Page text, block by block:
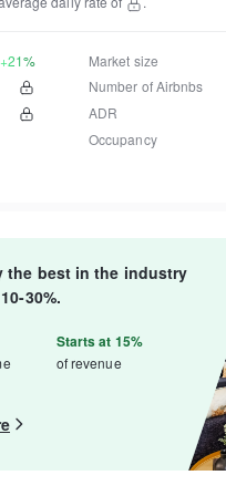
+21%
Market size
Number of Airbnbs
ADR
Occupancy
the best in the industry
30%.
Starts at 15%
of revenue